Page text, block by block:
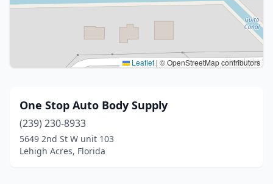
Leaflet | © OpenStreetMap contributors
One Stop Auto Body Supply
(239) 230-8933
5649 2nd St W unit 103
Lehigh Acres, Florida